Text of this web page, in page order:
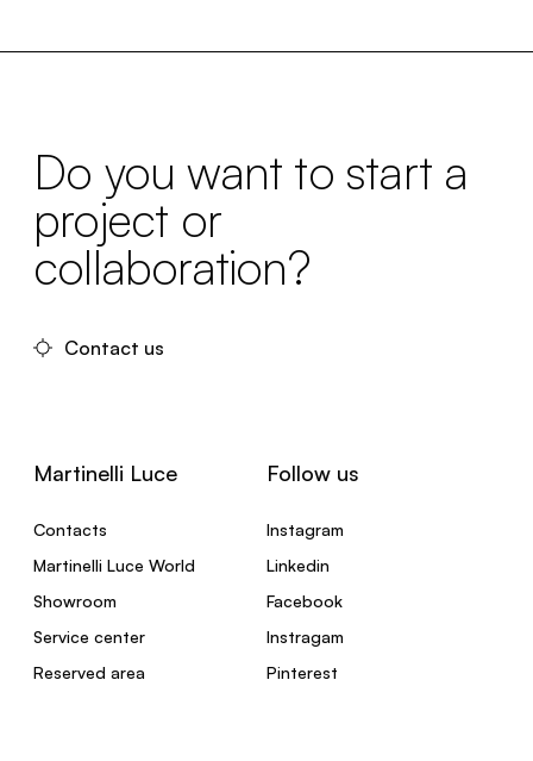
Do you want to start a
project or
collaboration?
Contact us
Martinelli Luce
Contacts
Martinelli Luce World
Showroom
Service center
Reserved area
Follow us
Instagram
Linkedin
Facebook
Instragam
Pinterest